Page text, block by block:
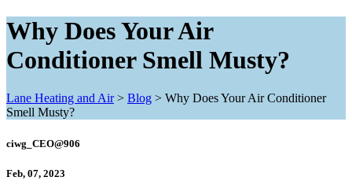
Why Does Your Air
Conditioner Smell Musty?
Lane Heating and Air> Blog > Why Does Your Air Conditioner
Smell Musty?
ciwg_CEO@906
Feb, 07, 2023